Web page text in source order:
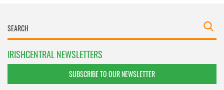
IRISHCENTRAL NEWSLETTERS
SUBSCRIBE TO OUR NEWSLETTER